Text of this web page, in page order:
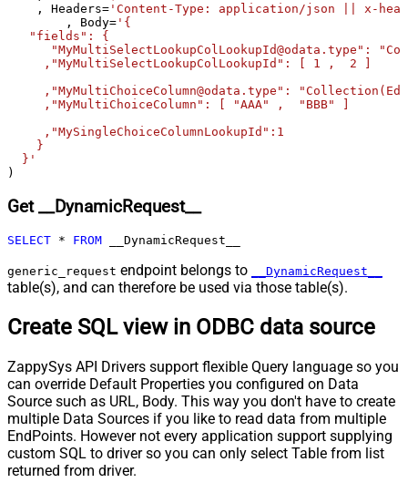
Pagination - When EndStrategy
Condition Equals
Pagination - Max Response Bytes
Pagination - Error String Match
Body
False
Pagination - Has Different
NextPage Info
Pagination - First Page Body Part
Csv - Column Delimiter
Csv - Throw error when column
count mismatch
False
found
False
Csv - Allow comments (i.e. line
starts with # treat as comment and
skip line)
False
Csv - Comment Character
#
Csv - Skip rows
    , Headers
= 'Content-Type: application/json || x-
	, Body
= '{
   "fields": {
"MyMultiSelectLookupColLookupId@odata.type":
     ,"MyMultiSelectLookupColLookupId": [ 1 ,  2 ]
,"MyMultiChoiceColumn@odata.type":
     ,"MyMultiChoiceColumn": [ "AAA" ,  "BBB" ]
     ,"MySingleChoiceColumnLookupId":1
    }
  }'
)
Get __DynamicRequest__
SELECT * FROM __DynamicRequest__
generic_request endpoint belongs to __DynamicRequest__
table(s), and can therefore be used via those table(s).
Create SQL view in ODBC data source
ZappySys API Drivers support flexible Query language so you
can override Default Properties you configured on Data
Source such as URL, Body. This way you don't have to create
multiple Data Sources if you like to read data from multiple
EndPoints. However not every application support supplying
custom SQL to driver so you can only select Table from list
returned from driver.